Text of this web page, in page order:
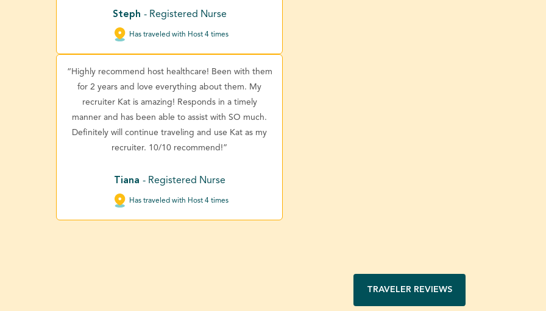
Steph - Registered Nurse
Has traveled with Host 4 times
“Highly recommend host healthcare! Been with them
for 2 years and love everything about them. My
recruiter Kat is amazing! Responds in a timely
manner and has been able to assist with SO much.
Definitely will continue traveling and use Kat as my
recruiter. 10/10 recommend!”
Tiana - Registered Nurse
Has traveled with Host 4 times
TRAVELER REVIEWS